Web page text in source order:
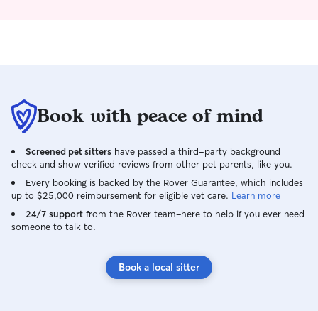
Book with peace of mind
Screened pet sitters have passed a third-party background
check and show verified reviews from other pet parents, like you.
Every booking is backed by the Rover Guarantee, which includes
up to $25,000 reimbursement for eligible vet care. Learn more
24/7 support from the Rover team–here to help if you ever need
someone to talk to.
Book a local sitter